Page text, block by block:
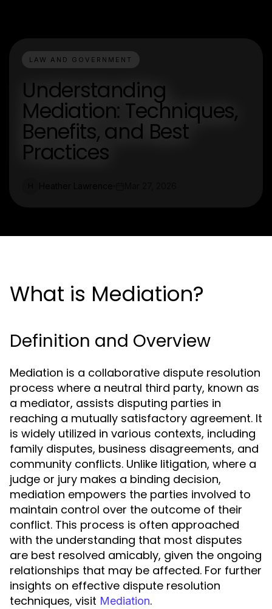
LAW AND GOVERNMENT
Understanding
Mediation: Techniques,
Benefits, and Best
Practices
What is Mediation?
Definition and Overview
Mediation is a collaborative dispute resolution
process where a neutral third party, known as
a mediator, assists disputing parties in
reaching a mutually satisfactory agreement. It
is widely utilized in various contexts, including
family disputes, business disagreements, and
community conflicts. Unlike litigation, where a
judge or jury makes a binding decision,
mediation empowers the parties involved to
maintain control over the outcome of their
conflict. This process is often approached
with the understanding that most disputes
are best resolved amicably, given the ongoing
relationships that may be affected. For further
insights on effective dispute resolution
techniques, visit Mediation.